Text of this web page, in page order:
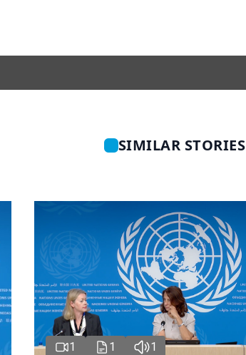
SIMILAR STORIES
1 1 1